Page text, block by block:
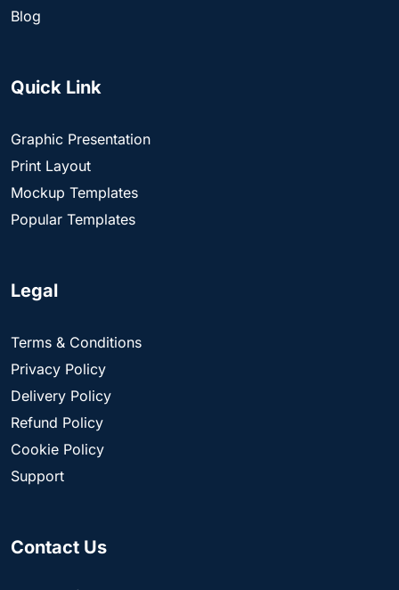
Blog
Quick Link
Graphic Presentation
Print Layout
Mockup Templates
Popular Templates
Legal
Terms & Conditions
Privacy Policy
Delivery Policy
Refund Policy
Cookie Policy
Support
Contact Us